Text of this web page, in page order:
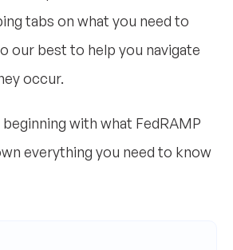
tabs on what you need to
our best to help you navigate
occur.
with what FedRAMP
everything you need to know